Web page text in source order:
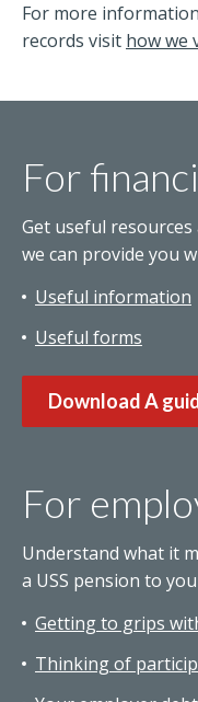
For more
records visit how we
For
Get useful
we can provide you
Useful information
Useful forms
Download A
For
Understand what it
a USS pension to
Getting to grips
Thinking of